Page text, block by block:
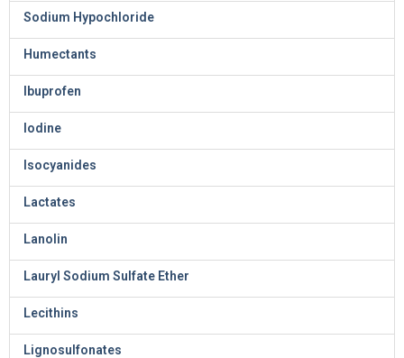
Sodium Hypochloride
Humectants
Ibuprofen
Iodine
Isocyanides
Lactates
Lanolin
Lauryl Sodium Sulfate Ether
Lecithins
Lignosulfonates